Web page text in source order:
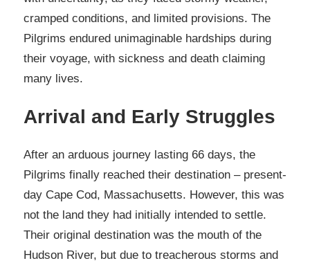
cramped conditions, and limited provisions. The
Pilgrims endured unimaginable hardships during
their voyage, with sickness and death claiming
many lives.
Arrival and Early Struggles
After an arduous journey lasting 66 days, the
Pilgrims finally reached their destination – present-
day Cape Cod, Massachusetts. However, this was
not the land they had initially intended to settle.
Their original destination was the mouth of the
Hudson River, but due to treacherous storms and